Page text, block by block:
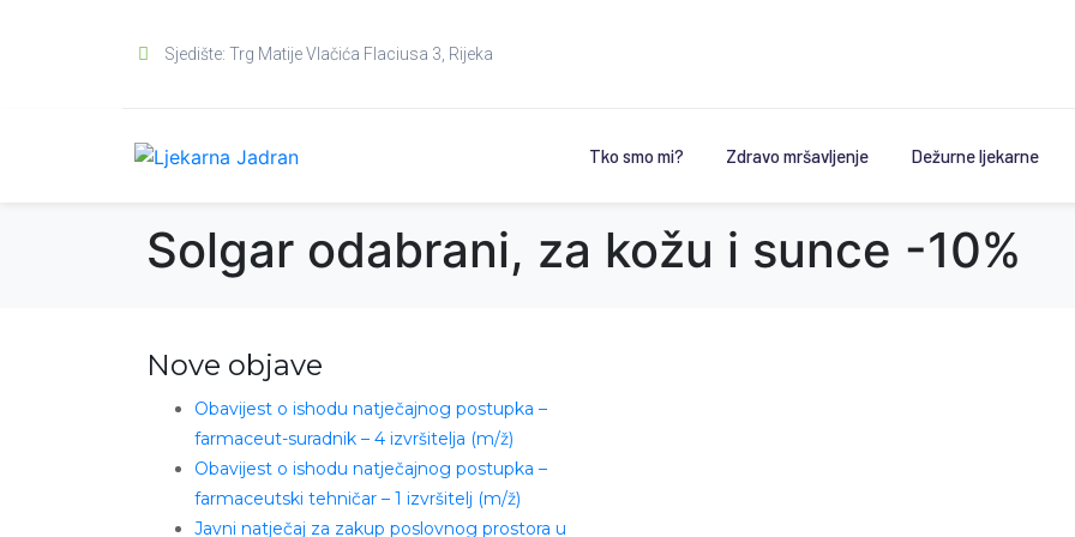
Sjedište: Trg Matije Vlačića Flaciusa 3, Rijeka
Tko smo mi? Zdravo mršavljenje Dežurne ljekarne
Solgar odabrani, za kožu i sunce -10%
Nove objave
Obavijest o ishodu natječajnog postupka –
farmaceut-suradnik – 4 izvršitelja (m/ž)
Obavijest o ishodu natječajnog postupka –
farmaceutski tehničar – 1 izvršitelj (m/ž)
Javni natječaj za zakup poslovnog prostora u